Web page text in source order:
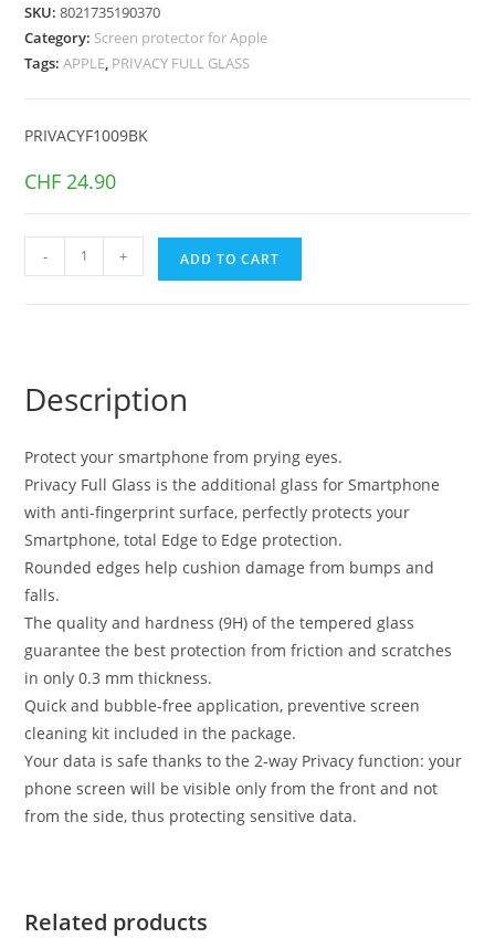
SKU:8021735190370
Category: Screen protector for Apple
Tags:APPLE, PRIVACY FULL GLASS
PRIVACYF1009BK
CHF 24.90
PRIVACY
FULL
PRO
MAX
quantity
- + ADD TO CART
Description
Protect your smartphone from prying eyes.
Privacy Full Glass is the additional glass for Smartphone
with anti-fingerprint surface, perfectly protects your
Smartphone, total Edge to Edge protection.
Rounded edges help cushion damage from bumps and
falls.
The quality and hardness (9H) of the tempered glass
guarantee the best protection from friction and scratches
in only 0.3 mm thickness.
Quick and bubble-free application, preventive screen
cleaning kit included in the package.
Your data is safe thanks to the 2-way Privacy function: your
phone screen will be visible only from the front and not
from the side, thus protecting sensitive data.
Related products